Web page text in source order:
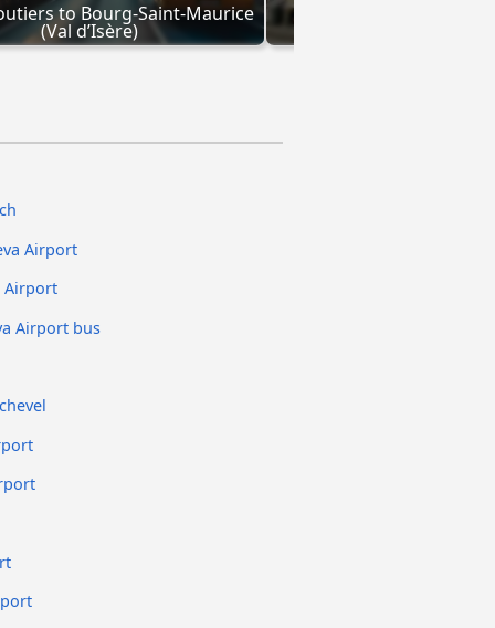
to Bourg-Saint-Maurice
(Val d’Isère)
Airport
Airport
Airport bus